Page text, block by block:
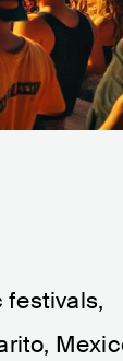
festivals,